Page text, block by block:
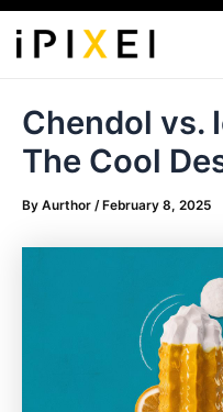
Skip
content
Chendol vs.
The Cool
By Aurthor / February 8, 2025